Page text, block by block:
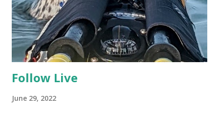
Follow Live
June 29, 2022